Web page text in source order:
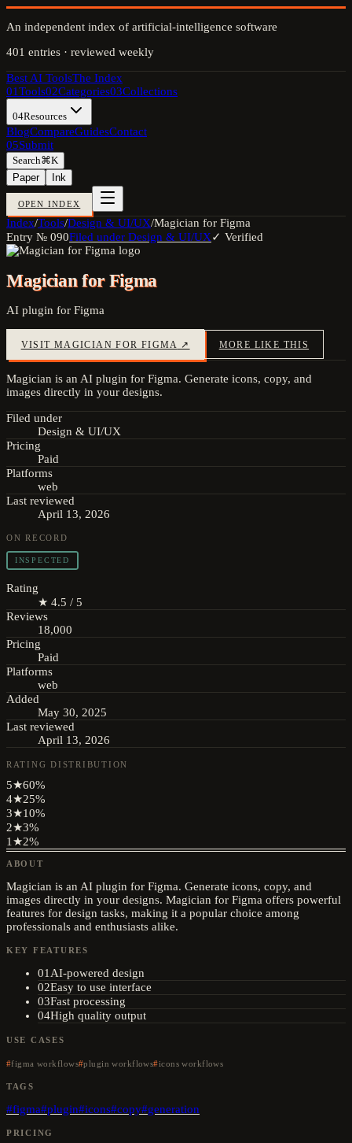
An independent index of artificial-intelligence software
401 entries · reviewed weekly
Best AI ToolsThe Index
01Tools02Categories03Collections
04Resources
BlogCompareGuidesContact
05Submit
Search⌘K
Paper
Ink
OPEN INDEX
Index/Tools/Design & UI/UX/Magician for Figma
Entry № 090Filed under Design & UI/UX✓ Verified
Magician for Figma
AI plugin for Figma
VISIT MAGICIAN FOR FIGMA ↗ MORE LIKE THIS
Magician is an AI plugin for Figma. Generate icons, copy, and
images directly in your designs.
Filed under
Design & UI/UX
Pricing
Paid
Platforms
web
Last reviewed
April 13, 2026
ON RECORD
INSPECTED
Rating
★ 4.5 / 5
Reviews
18,000
Pricing
Paid
Platforms
web
Added
May 30, 2025
Last reviewed
April 13, 2026
RATING DISTRIBUTION
5★60%
4★25%
3★10%
2★3%
1 ★2%
ABOUT
Magician is an AI plugin for Figma. Generate icons, copy, and
images directly in your designs. Magician for Figma offers powerful
features for design tasks, making it a popular choice among
professionals and enthusiasts alike.
KEY FEATURES
01 AI-powered design
02Easy to use interface
03Fast processing
04High quality output
USE CASES
figma workflows plugin workflows icons workflows
TAGS
#figma#plugin#icons#copy#generation
PRICING